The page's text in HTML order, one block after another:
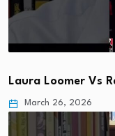
Laura Loomer Vs
March 26, 2026